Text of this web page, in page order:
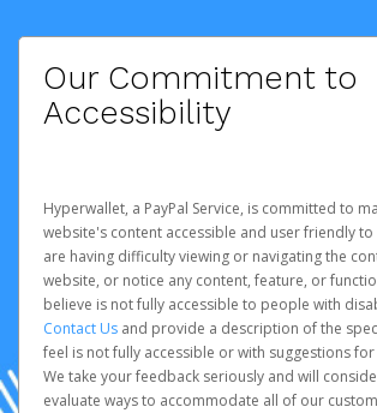
Our Commitment to
Accessibility
Hyperwallet, a PayPal Service, is committed to
website's content accessible and user friendly to
are having difficulty viewing or navigating the
website, or notice any content, feature, or
believe is not fully accessible to people with
Contact Us and provide a description of the
feel is not fully accessible or with suggestions
We take your feedback seriously and will
evaluate ways to accommodate all of our